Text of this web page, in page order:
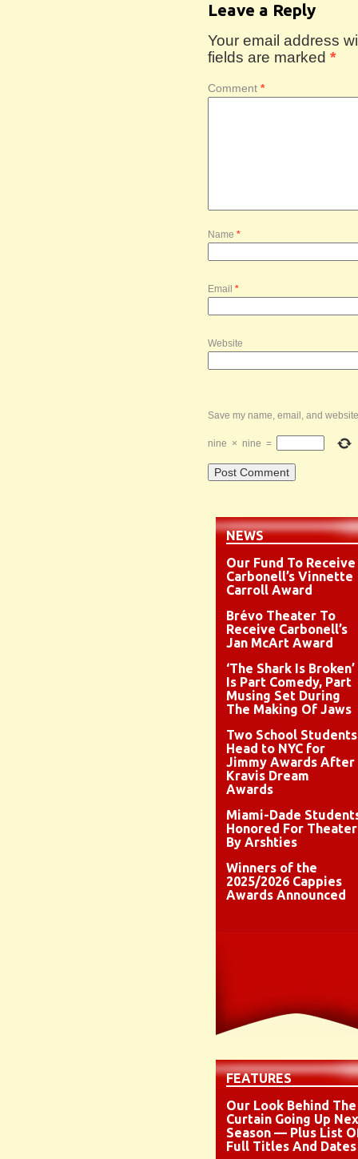
Leave a Reply
Your email address
fields are marked *
Comment *
Name *
Email *
Website
Save my name, email, and
nine × nine =
NEWS
Our Fund To Receive
Carbonell’s Vinnette
Carroll Award
Brévo Theater To
Receive Carbonell’s
Jan McArt Award
‘The Shark Is Broken’
Is Part Comedy, Part
Musing Set During
The Making Of Jaws
Two School Students
Head to NYC for
Jimmy Awards After
Kravis Dream
Awards
Miami-Dade
Honored For Theater
By Arshties
Winners of the
2025/2026 Cappies
Awards Announced
FEATURES
Our Look Behind The
Curtain Going Up
Season — Plus List
Full Titles And Dates